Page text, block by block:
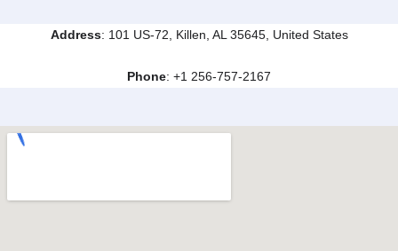
Address: 101 US-72, Killen, AL 35645, United States
Phone: +1 256-757-2167